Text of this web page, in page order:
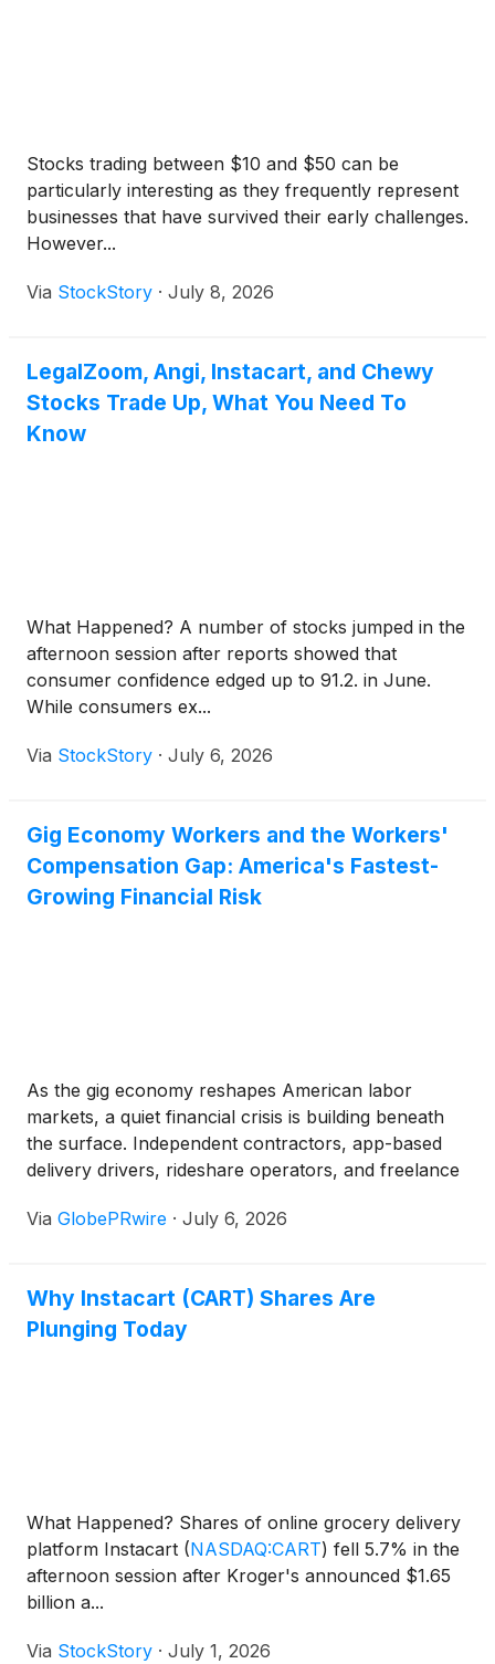
Stocks trading between $10 and $50 can be
particularly interesting as they frequently represent
businesses that have survived their early challenges.
However...
Via StockStory · July 8, 2026
LegalZoom, Angi, Instacart, and Chewy
Stocks Trade Up, What You Need To
Know
What Happened? A number of stocks jumped in the
afternoon session after reports showed that
consumer confidence edged up to 91.2. in June.
While consumers ex...
Via StockStory · July 6, 2026
Gig Economy Workers and the Workers'
Compensation Gap: America's Fastest-
Growing Financial Risk
As the gig economy reshapes American labor
markets, a quiet financial crisis is building beneath
the surface. Independent contractors, app-based
delivery drivers, rideshare operators, and freelance
rapidly growing share of the U.S. workforce, yet the
policymakers, employers, and even market
observers tracking labor sector dynamics, this
Via GlobePRwire · July 6, 2026
Why Instacart (CART) Shares Are
Plunging Today
What Happened? Shares of online grocery delivery
platform Instacart (NASDAQ:CART) fell 5.7% in the
afternoon session after Kroger's announced $1.65
billion a...
Via StockStory · July 1, 2026